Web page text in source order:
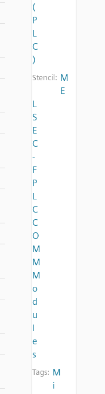
(
P
L
C
)
Stencil: M
E
L
S
E
C
-
F
P
L
C
C
O
M
M
M
o
d
u
l
e
s
Tags: M
i